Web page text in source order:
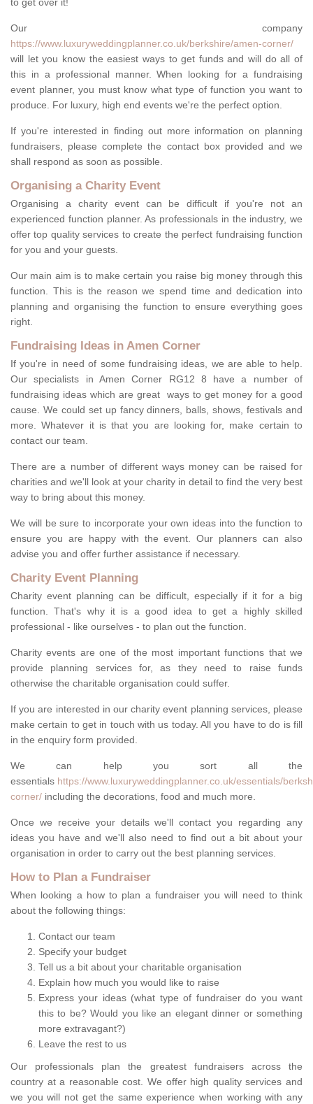
to get over it!
Our company
https://www.luxuryweddingplanner.co.uk/berkshire/amen-corner/
will let you know the easiest ways to get funds and will do all of
this in a professional manner. When looking for a fundraising
event planner, you must know what type of function you want to
produce. For luxury, high end events we're the perfect option.
If you're interested in finding out more information on planning
fundraisers, please complete the contact box provided and we
shall respond as soon as possible.
Organising a Charity Event
Organising a charity event can be difficult if you're not an
experienced function planner. As professionals in the industry, we
offer top quality services to create the perfect fundraising function
for you and your guests.
Our main aim is to make certain you raise big money through this
function. This is the reason we spend time and dedication into
planning and organising the function to ensure everything goes
right.
Fundraising Ideas in Amen Corner
If you're in need of some fundraising ideas, we are able to help.
Our specialists in Amen Corner RG12 8 have a number of
fundraising ideas which are great ways to get money for a good
cause. We could set up fancy dinners, balls, shows, festivals and
more. Whatever it is that you are looking for, make certain to
contact our team.
There are a number of different ways money can be raised for
charities and we'll look at your charity in detail to find the very best
way to bring about this money.
We will be sure to incorporate your own ideas into the function to
ensure you are happy with the event. Our planners can also
advise you and offer further assistance if necessary.
Charity Event Planning
Charity event planning can be difficult, especially if it for a big
function. That's why it is a good idea to get a highly skilled
professional - like ourselves - to plan out the function.
Charity events are one of the most important functions that we
provide planning services for, as they need to raise funds
otherwise the charitable organisation could suffer.
If you are interested in our charity event planning services, please
make certain to get in touch with us today. All you have to do is fill
in the enquiry form provided.
We can help you sort all the
essentials https://www.luxuryweddingplanner.co.uk/essentials/
corner/ including the decorations, food and much more.
Once we receive your details we'll contact you regarding any
ideas you have and we'll also need to find out a bit about your
organisation in order to carry out the best planning services.
How to Plan a Fundraiser
When looking a how to plan a fundraiser you will need to think
about the following things:
Contact our team
Specify your budget
Tell us a bit about your charitable organisation
Explain how much you would like to raise
Express your ideas (what type of fundraiser do you want
this to be? Would you like an elegant dinner or something
more extravagant?)
Leave the rest to us
Our professionals plan the greatest fundraisers across the
country at a reasonable cost. We offer high quality services and
we you will not get the same experience when working with any